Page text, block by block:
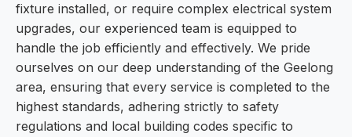
fixture installed, or require complex electrical system
upgrades, our experienced team is equipped to
handle the job efficiently and effectively. We pride
ourselves on our deep understanding of the Geelong
area, ensuring that every service is completed to the
highest standards, adhering strictly to safety
regulations and local building codes specific to